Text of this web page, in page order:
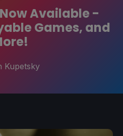
Available -
Games, and
Kupetsky